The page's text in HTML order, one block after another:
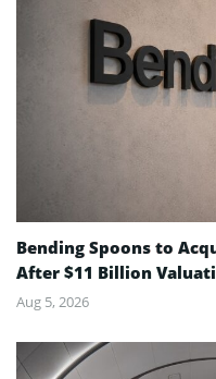
Bending Spoons to
After $11 Billion
Aug 5, 2026